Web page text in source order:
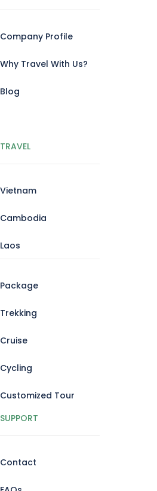
Company Profile
Why Travel With Us?
Blog
TRAVEL
Vietnam
Cambodia
Laos
Package
Trekking
Cruise
Cycling
Customized Tour
SUPPORT
Contact